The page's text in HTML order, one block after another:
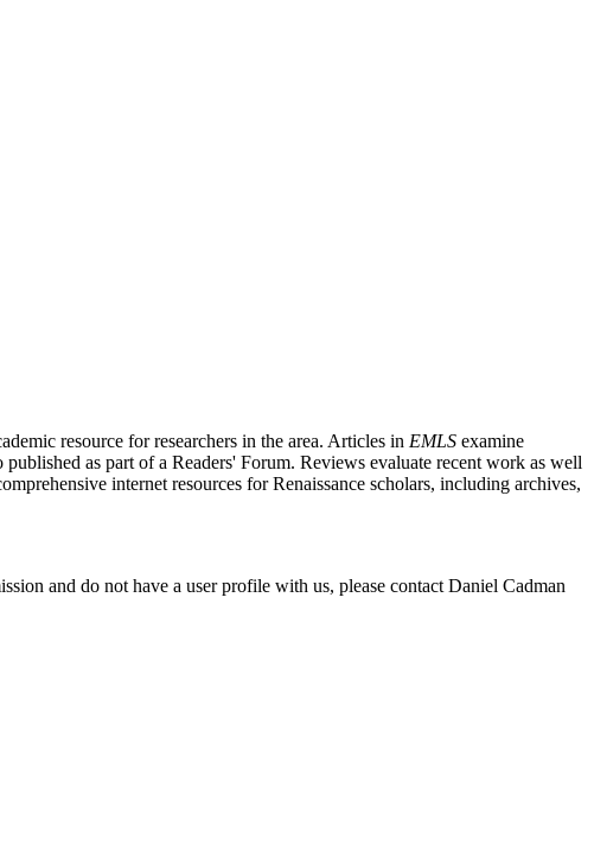
resource for researchers in the area. Articles in EMLS examine
as part of a Readers' Forum. Reviews evaluate recent work as well
internet resources for Renaissance scholars, including archives,
and do not have a user profile with us, please contact Daniel Cadman